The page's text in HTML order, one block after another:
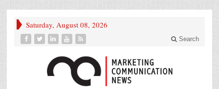
Saturday, August 08, 2026
Search